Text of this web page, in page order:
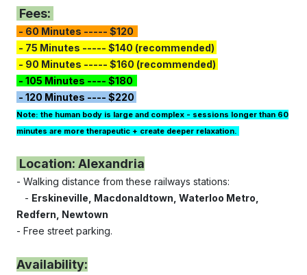
Fees:
- 60 Minutes ----- $120
- 75 Minutes ----- $140 (recommended)
- 90 Minutes ----- $160 (recommended)
- 105 Minutes ---- $180
- 120 Minutes ---- $220
Note: the human body is large and complex - sessions longer than 60
minutes are more therapeutic + create deeper relaxation.
Location: Alexandria
- Walking distance from these railways stations:
- Erskineville, Macdonaldtown, Waterloo Metro,
Redfern, Newtown
- Free street parking.
Availability: